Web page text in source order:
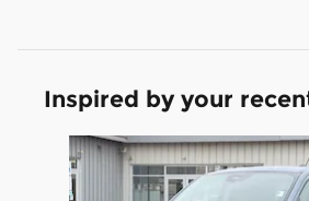
Inspired by your
Slide 1 of 7